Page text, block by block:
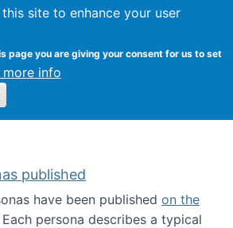
site to enhance your user
page you are giving your consent for us to set
more info
Kevin Crowston
published
have been published on the
Each persona describes a typical